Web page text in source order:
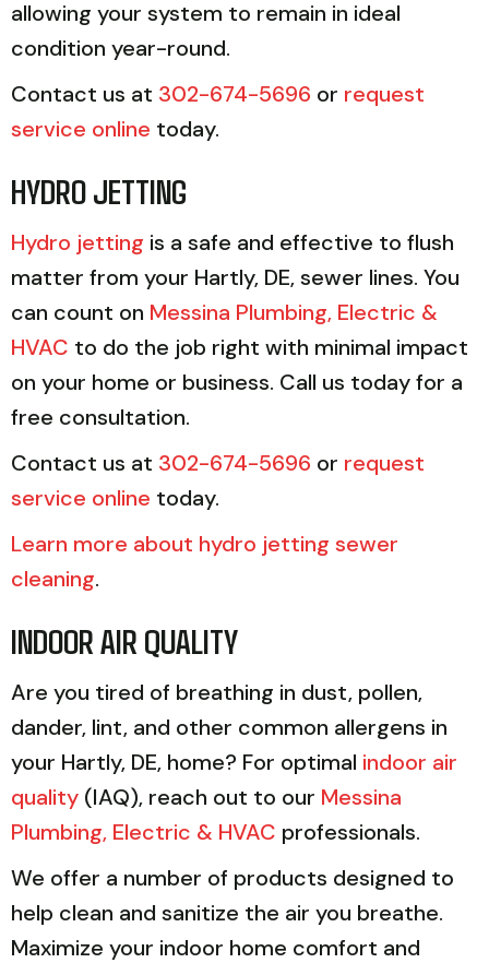
allowing your system to remain in ideal
condition year-round.
Contact us at 302-674-5696 or request
service online today.
HYDRO JETTING
Hydro jetting is a safe and effective to flush
matter from your Hartly, DE, sewer lines. You
can count on Messina Plumbing, Electric &
HVAC to do the job right with minimal impact
on your home or business. Call us today for a
free consultation.
Contact us at 302-674-5696 or request
service online today.
Learn more about hydro jetting sewer
cleaning.
INDOOR AIR QUALITY
Are you tired of breathing in dust, pollen,
dander, lint, and other common allergens in
your Hartly, DE, home? For optimal indoor air
quality (IAQ), reach out to our Messina
Plumbing, Electric & HVAC professionals.
We offer a number of products designed to
help clean and sanitize the air you breathe.
Maximize your indoor home comfort and